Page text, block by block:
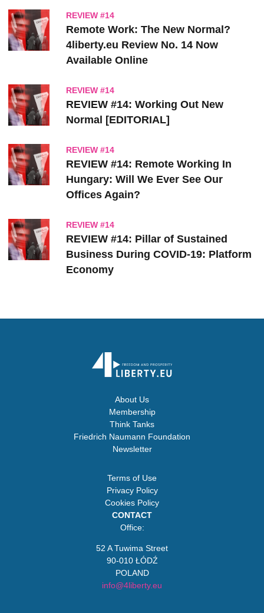
REVIEW #14
Remote Work: The New Normal?
4liberty.eu Review No. 14 Now
Available Online
REVIEW #14
REVIEW #14: Working Out New
Normal [EDITORIAL]
REVIEW #14
REVIEW #14: Remote Working In
Hungary: Will We Ever See Our
Offices Again?
REVIEW #14
REVIEW #14: Pillar of Sustained
Business During COVID-19: Platform
Economy
About Us
Membership
Think Tanks
Friedrich Naumann Foundation
Newsletter
Terms of Use
Privacy Policy
Cookies Policy
CONTACT
Office:
52 A Tuwima Street
90-010 ŁÓDŹ
POLAND
info@4liberty.eu